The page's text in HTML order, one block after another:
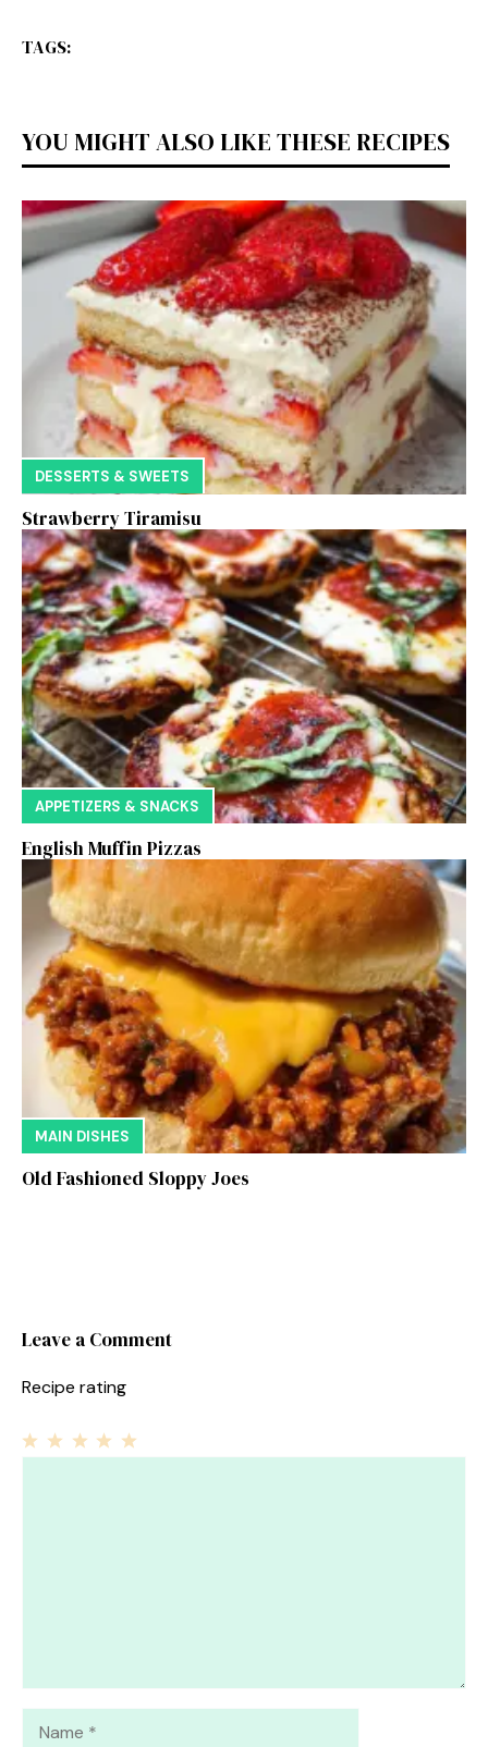
TAGS:
YOU MIGHT ALSO LIKE THESE RECIPES
DESSERTS & SWEETS
Strawberry Tiramisu
APPETIZERS & SNACKS
English Muffin Pizzas
MAIN DISHES
Old Fashioned Sloppy Joes
Leave a Comment
Recipe rating